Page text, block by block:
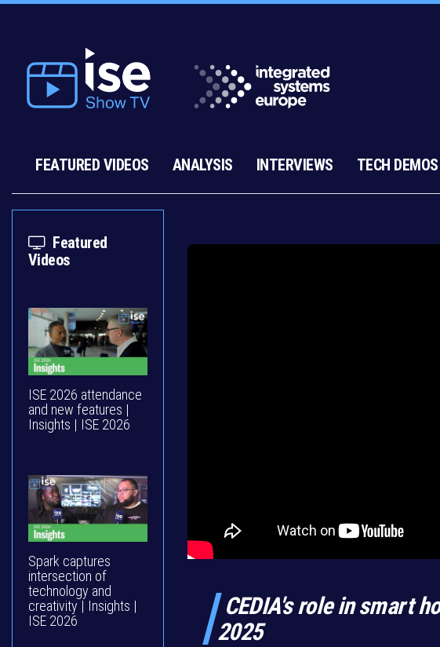
FEATURED VIDEOS ANALYSIS INTERVIEWS TECH DEMOS
Featured
Videos
ISE 2026 attendance
and new features |
Insights | ISE 2026
Spark captures
intersection of
technology and
creativity | Insights |
ISE 2026
CEDIA's role in smart
2025